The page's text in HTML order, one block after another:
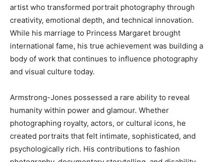
artist who transformed portrait photography through
creativity, emotional depth, and technical innovation.
While his marriage to Princess Margaret brought
international fame, his true achievement was building a
body of work that continues to influence photography
and visual culture today.
Armstrong-Jones possessed a rare ability to reveal
humanity within power and glamour. Whether
photographing royalty, actors, or cultural icons, he
created portraits that felt intimate, sophisticated, and
psychologically rich. His contributions to fashion